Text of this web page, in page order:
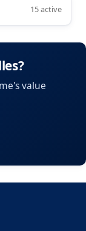
15 active
value